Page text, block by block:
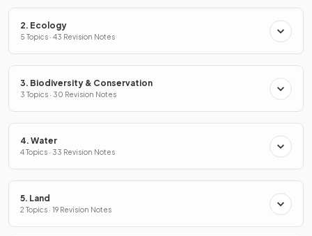
2. Ecology
5 Topics · 43 Revision Notes
3. Biodiversity & Conservation
3 Topics · 30 Revision Notes
4. Water
4 Topics · 33 Revision Notes
5. Land
2 Topics · 19 Revision Notes